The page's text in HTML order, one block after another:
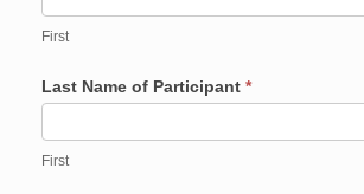
First
Last Name of Participant *
First